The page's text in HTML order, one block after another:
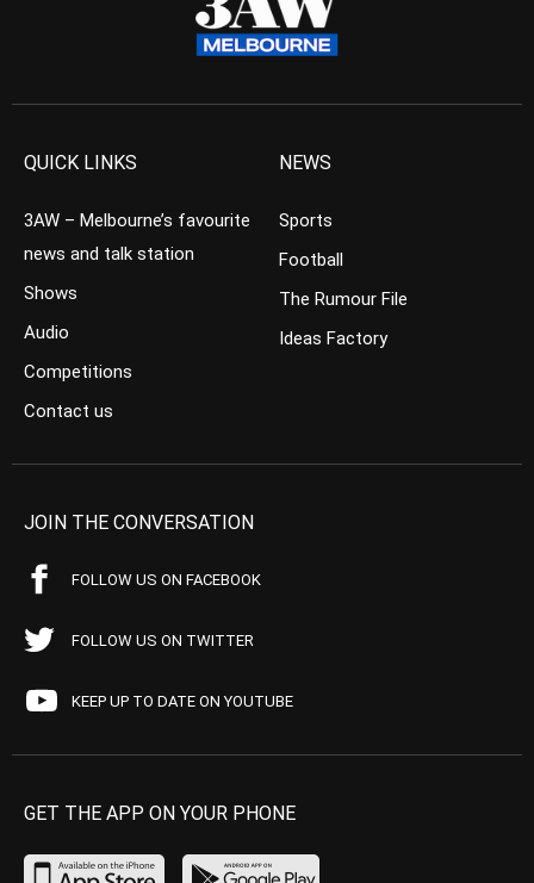
QUICK LINKS
3AW – Melbourne’s favourite
news and talk station
Shows
Audio
Competitions
Contact us
NEWS
Sports
Football
The Rumour File
Ideas Factory
JOIN THE CONVERSATION
FOLLOW US ON FACEBOOK
FOLLOW US ON TWITTER
KEEP UP TO DATE ON YOUTUBE
GET THE APP ON YOUR PHONE